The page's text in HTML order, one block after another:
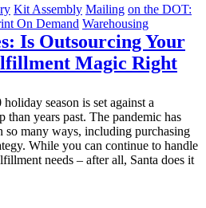
Slice
of
Marketing
Strategy
Kit Assembly Mailing on the DOT:
On Demand Warehousing
Is Outsourcing Your
Magic Right
season is set against a
years past. The pandemic has
so many ways, including purchasing
While you can continue to handle
needs – after all, Santa does it